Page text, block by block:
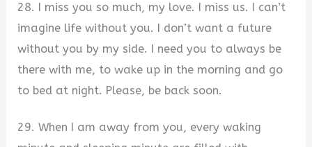
28. I miss you so much, my love. I miss us. I can’t
imagine life without you. I don’t want a future
without you by my side. I need you to always be
there with me, to wake up in the morning and go
to bed at night. Please, be back soon.
29. When I am away from you, every waking